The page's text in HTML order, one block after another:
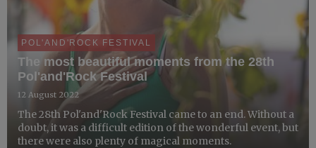
POL'AND'ROCK FESTIVAL
The most beautiful moments from the 28th
Pol'and'Rock Festival
12 August 2022
The 28th Pol'and'Rock Festival came to an end. Without a
doubt, it was a difficult edition of the wonderful event, but
there were also plenty of magical moments.